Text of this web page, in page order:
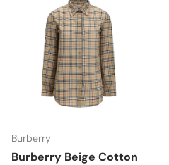
Burberry
Burberry Beige Cotton